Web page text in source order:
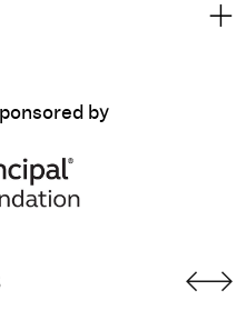
by